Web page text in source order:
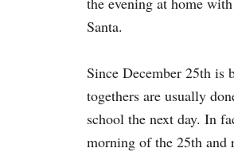
Santa.
Since December 25th is
togethers are usually
school the next day. In
morning of the 25th and